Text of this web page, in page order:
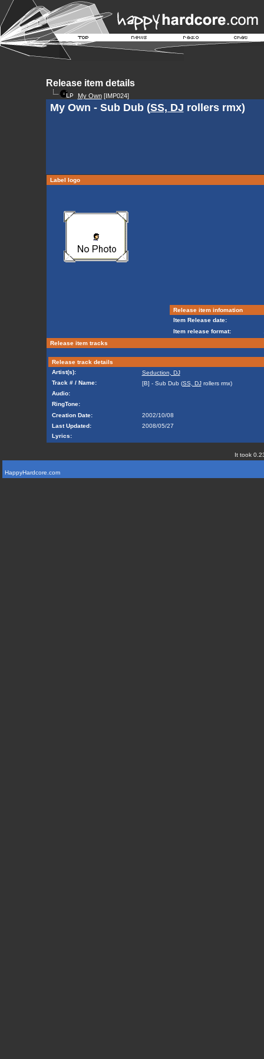
Release item details
My Own[IMP024]
My Own - Sub Dub (SS, DJ rollers rmx)
Label logo
Release item infomation
Item Release date:
Item release format:
Release item tracks
Release track details
Artist(s):
Seduction, DJ
Track # / Name:
[B] - Sub Dub (SS, DJrollers rmx)
Audio:
RingTone:
Creation Date:
2002/10/08
Last Updated:
2008/05/27
Lyrics:
It took
HappyHardcore.com